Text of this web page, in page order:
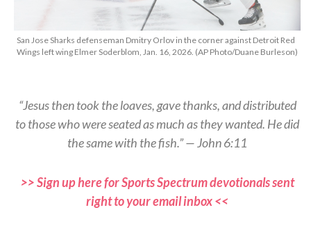
San Jose Sharks defenseman Dmitry Orlov in the corner against Detroit Red
Wings left wing Elmer Soderblom, Jan. 16, 2026. (AP Photo/Duane Burleson)
“Jesus then took the loaves, gave thanks, and distributed
to those who were seated as much as they wanted. He did
the same with the fish.” — John 6:11
>> Sign up here for Sports Spectrum devotionals sent
right to your email inbox <<